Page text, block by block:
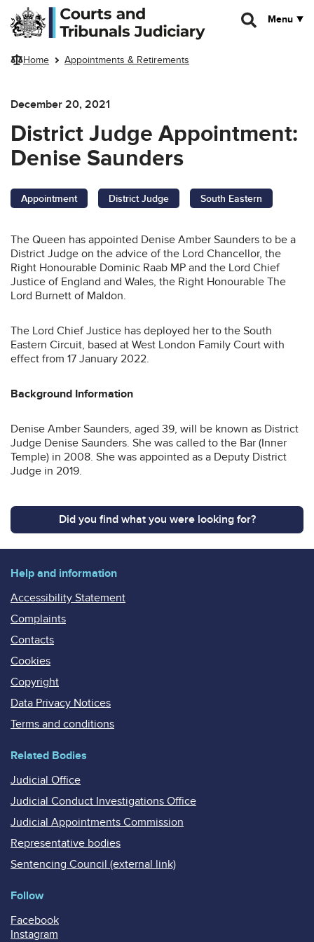
Skip to main content
Menu
Home Appointments & Retirements
December 20, 2021
District Judge Appointment:
Denise Saunders
Appointment District Judge South Eastern
The Queen has appointed Denise Amber Saunders to be a
District Judge on the advice of the Lord Chancellor, the
Right Honourable Dominic Raab MP and the Lord Chief
Justice of England and Wales, the Right Honourable The
Lord Burnett of Maldon.
The Lord Chief Justice has deployed her to the South
Eastern Circuit, based at West London Family Court with
effect from 17 January 2022.
Background Information
Denise Amber Saunders, aged 39, will be known as District
Judge Denise Saunders. She was called to the Bar (Inner
Temple) in 2008. She was appointed as a Deputy District
Judge in 2019.
Did you find what you were looking for?
Help and information
Accessibility Statement
Complaints
Contacts
Cookies
Copyright
Data Privacy Notices
Terms and conditions
Related Bodies
Judicial Office
Judicial Conduct Investigations Office
Judicial Appointments Commission
Representative bodies
Sentencing Council (external link)
Follow
Facebook
Instagram